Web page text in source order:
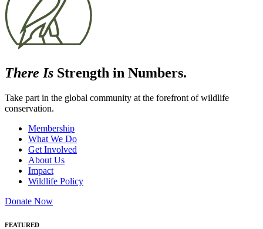
There Is Strength in Numbers.
Take part in the global community at the forefront of wildlife
conservation.
Membership
What We Do
Get Involved
About Us
Impact
Wildlife Policy
Donate Now
FEATURED